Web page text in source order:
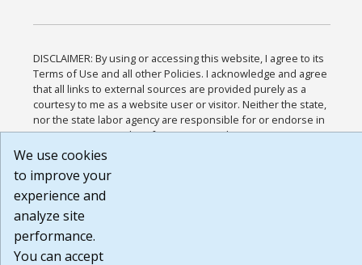
DISCLAIMER: By using or accessing this website, I agree to its
Terms of Use and all other Policies. I acknowledge and agree
that all links to external sources are provided purely as a
courtesy to me as a website user or visitor. Neither the state,
nor the state labor agency are responsible for or endorse in
any way any materials, information, goods, or services
available through third-party linked sites, any privacy policies,
that the Terms of Use and all other Policies for this Website
are available to me, and I have read the
Build: 185cbd2bac10e1bc83ab283352c24c0a9f3fd098 ,
1.131
We use cookies
to improve your
experience and
analyze site
performance.
You can accept